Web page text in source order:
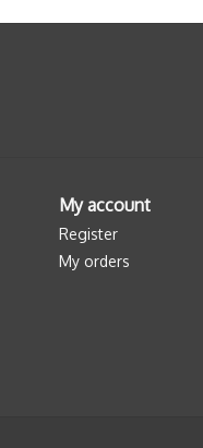
My account
Register
My orders